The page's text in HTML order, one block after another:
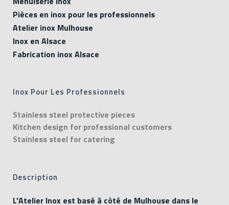
Pièces en inox pour les professionnels
Atelier inox Mulhouse
Inox en Alsace
Fabrication inox Alsace
Inox Pour Les Professionnels
Stainless steel protective pieces
Kitchen design for professional customers
Stainless steel for catering
Description
L'Atelier Inox est basé à côté de Mulhouse dans le